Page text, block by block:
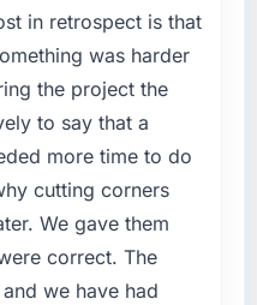
clear path to build it
constraints.
were
not afford to
finding out a
not execute the
product required.
provide for
though the scope
in retrospect is that
was harder
the project the
to say that a
more time to do
cutting corners
We gave them
correct. The
we have had